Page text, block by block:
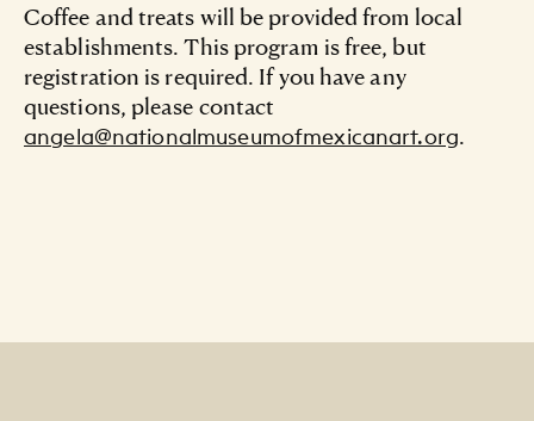
Coffee and treats will be provided from local
establishments. This program is free, but
registration is required. If you have any
questions, please contact
angela@nationalmuseumofmexicanart.org.